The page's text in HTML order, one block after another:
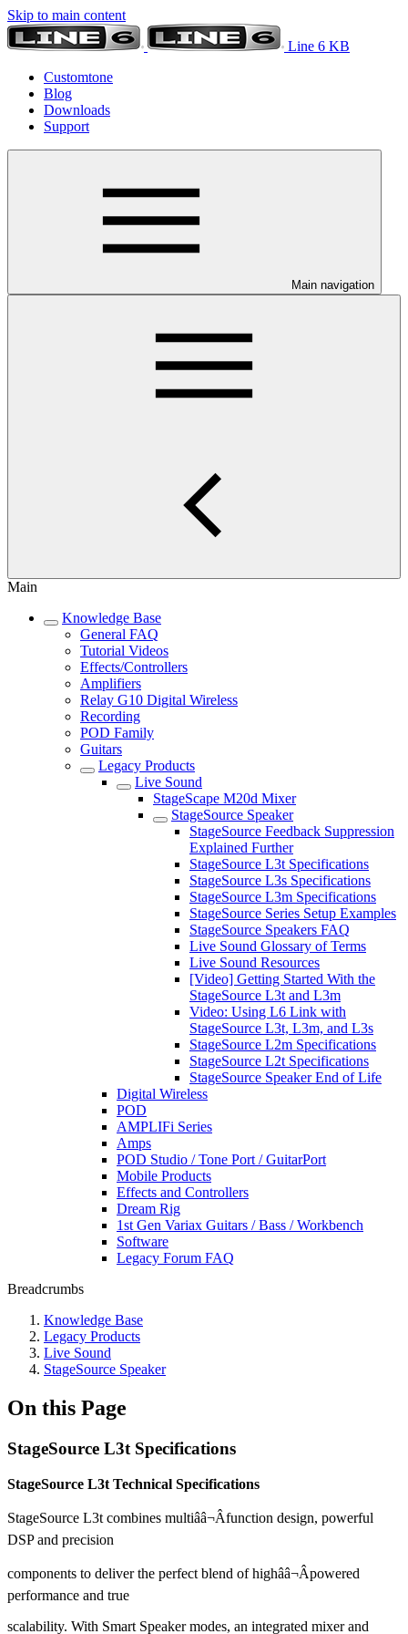
Skip to main content
Line 6 KB
Customtone
Blog
Downloads
Support
Main navigation
Main
Knowledge Base
General FAQ
Tutorial Videos
Effects/Controllers
Amplifiers
Relay G10 Digital Wireless
Recording
POD Family
Guitars
Legacy Products
Live Sound
StageScape M20d Mixer
StageSource Speaker
StageSource Feedback Suppression
Explained Further
StageSource L3t Specifications
StageSource L3s Specifications
StageSource L3m Specifications
StageSource Series Setup Examples
StageSource Speakers FAQ
Live Sound Glossary of Terms
Live Sound Resources
[Video] Getting Started With the
StageSource L3t and L3m
Video: Using L6 Link with
StageSource L3t, L3m, and L3s
StageSource L2m Specifications
StageSource L2t Specifications
StageSource Speaker End of Life
Digital Wireless
POD
AMPLIFi Series
Amps
POD Studio / Tone Port / GuitarPort
Mobile Products
Effects and Controllers
Dream Rig
1st Gen Variax Guitars / Bass / Workbench
Software
Legacy Forum FAQ
Breadcrumbs
Knowledge Base
Legacy Products
Live Sound
StageSource Speaker
On this Page
StageSource L3t Specifications
StageSource L3t Technical Specifications
StageSource L3t combines multiââ¬Âfunction design, powerful
DSP and precision
components to deliver the perfect blend of highââ¬Âpowered
performance and true
scalability. With Smart Speaker modes, an integrated mixer and